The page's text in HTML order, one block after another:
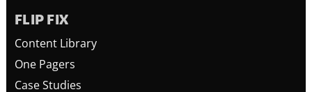
FLIP FIX
Content Library
One Pagers
Case Studies